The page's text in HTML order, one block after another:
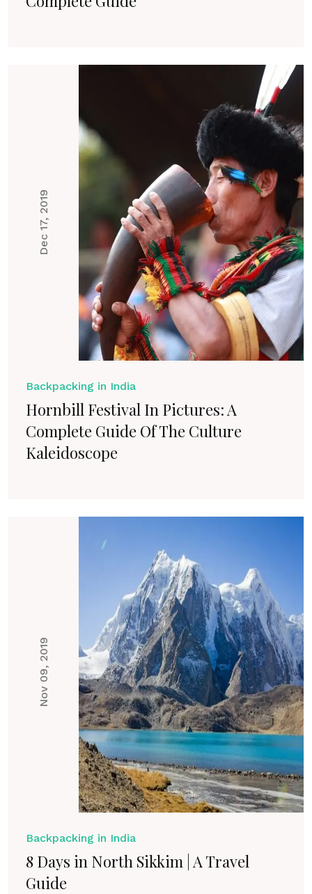
Dec 17, 2019
Backpacking in India
Hornbill Festival In Pictures: A
Complete Guide Of The Culture
Kaleidoscope
Nov 09, 2019
Backpacking in India
8 Days in North Sikkim | A Travel
Guide